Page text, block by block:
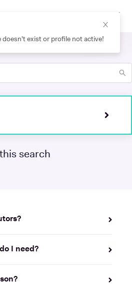
search
I need?
doesn't exist or profile not active!